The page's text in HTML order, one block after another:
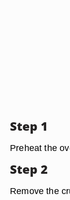
Step 1
Preheat the
Step 2
Remove the